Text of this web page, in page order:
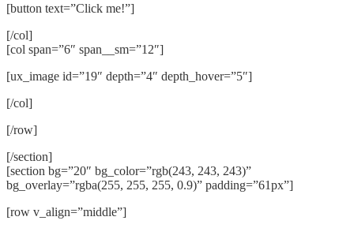
[button text=”Click me!”]
[/col]
[col span=”6″ span__sm=”12″]
[ux_image id=”19″ depth=”4″ depth_hover=”5″]
[/col]
[/row]
[/section]
[section bg=”20″ bg_color=”rgb(243, 243, 243)”
bg_overlay=”rgba(255, 255, 255, 0.9)” padding=”61px”]
[row v_align=”middle”]